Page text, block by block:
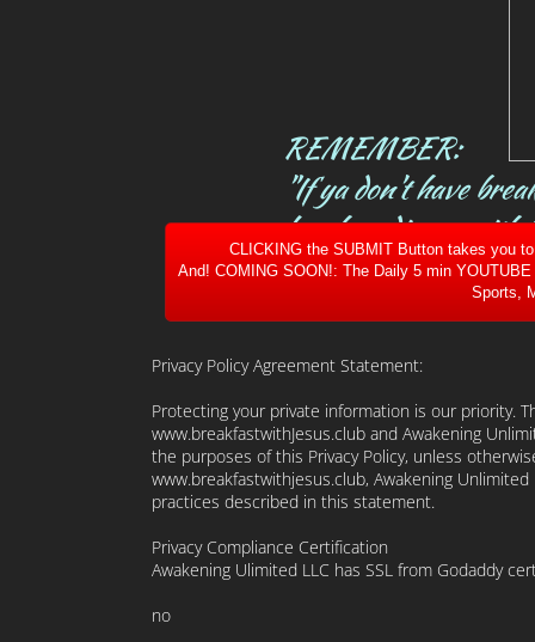
REMEMBER:
"If ya don't have
lunch or dinner with
Privacy Policy Agreement Statement:
Protecting your private information is our priority.
www.breakfastwithJesus.club and Awakening
the purposes of this Privacy Policy, unless
www.breakfastwithjesus.club, Awakening
practices described in this statement.
Privacy Compliance Certification
Awakening Ulimited LLC has SSL from Godaddy
no
CLICKING the SUBMIT Button takes you
And! COMING SOON!: The Daily 5 min
Sports,